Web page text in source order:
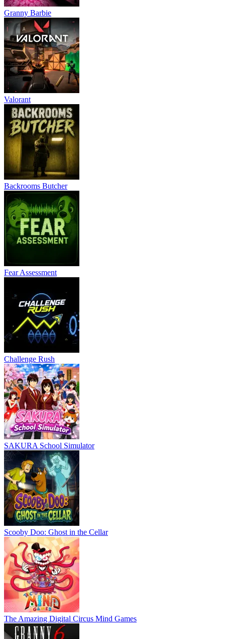
Granny Barbie
Valorant
Backrooms Butcher
Fear Assessment
Challenge Rush
SAKURA School Simulator
Scooby Doo: Ghost in the Cellar
The Amazing Digital Circus Mind Games